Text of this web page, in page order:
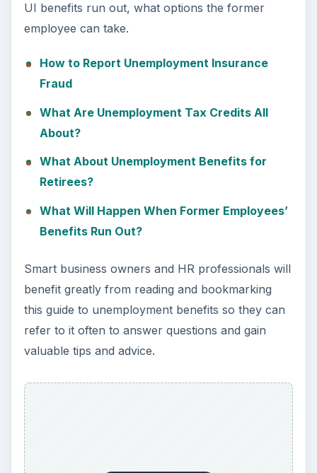
UI benefits run out, what options the former
employee can take.
How to Report Unemployment Insurance
Fraud
What Are Unemployment Tax Credits All
About?
What About Unemployment Benefits for
Retirees?
What Will Happen When Former Employees’
Benefits Run Out?
Smart business owners and HR professionals will
benefit greatly from reading and bookmarking
this guide to unemployment benefits so they can
refer to it often to answer questions and gain
valuable tips and advice.